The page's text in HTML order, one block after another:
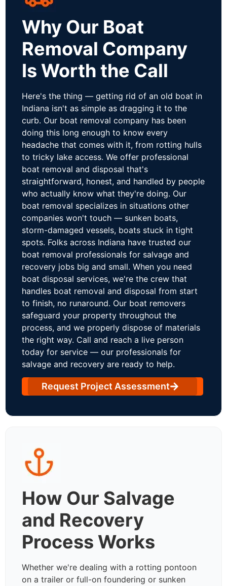
Why Our Boat
Removal Company
Is Worth the Call
Here's the thing — getting rid of an old boat in
Indiana isn't as simple as dragging it to the
curb. Our boat removal company has been
doing this long enough to know every
headache that comes with it, from rotting hulls
to tricky lake access. We offer professional
boat removal and disposal that's
straightforward, honest, and handled by people
who actually know what they're doing. Our
boat removal specializes in situations other
companies won't touch — sunken boats,
storm-damaged vessels, boats stuck in tight
spots. Folks across Indiana have trusted our
boat removal professionals for salvage and
recovery jobs big and small. When you need
boat disposal services, we're the crew that
handles boat removal and disposal from start
to finish, no runaround. Our boat removers
safeguard your property throughout the
process, and we properly dispose of materials
the right way. Call and reach a live person
today for service — our professionals for
salvage and recovery are ready to help.
Request Project Assessment
How Our Salvage
and Recovery
Process Works
Whether we're dealing with a rotting pontoon
on a trailer or full-on foundering or sunken